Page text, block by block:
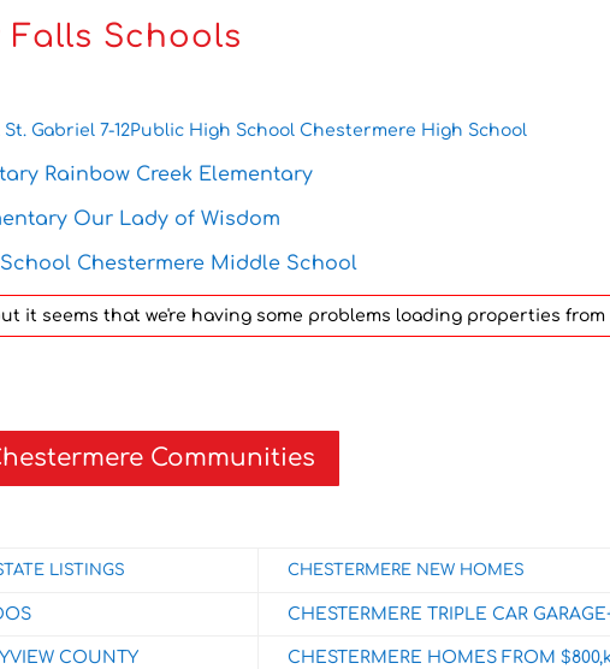
Falls Schools
Gabriel 7-12Public High School Chestermere High School
Rainbow Creek Elementary
Our Lady of Wisdom
Chestermere Middle School
it seems that we're having some problems loading properties
Communities
LISTINGS CHESTERMERE NEW HOMES
CHESTERMERE TRIPLE CAR
COUNTY
CHESTERMERE HOMES FROM